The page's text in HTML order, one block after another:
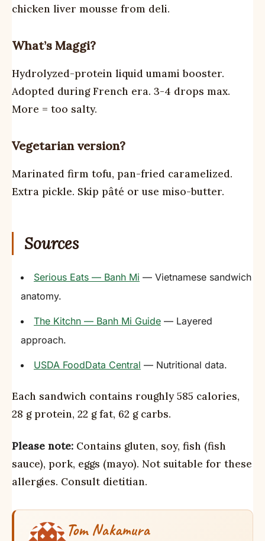
chicken liver mousse from deli.
What’s Maggi?
Hydrolyzed-protein liquid umami booster.
Adopted during French era. 3-4 drops max.
More = too salty.
Vegetarian version?
Marinated firm tofu, pan-fried caramelized.
Extra pickle. Skip pâté or use miso-butter.
Sources
Serious Eats — Banh Mi — Vietnamese sandwich
anatomy.
The Kitchn — Banh Mi Guide — Layered
approach.
USDA FoodData Central — Nutritional data.
Each sandwich contains roughly 585 calories,
28 g protein, 22 g fat, 62 g carbs.
Please note: Contains gluten, soy, fish (fish
sauce), pork, eggs (mayo). Not suitable for these
allergies. Consult dietitian.
Tom Nakamura